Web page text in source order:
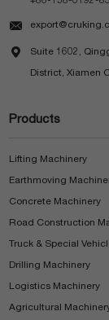

 Suite 1602,
District, Xiamen
Products
Lifting Machinery
Earthmoving
Concrete Machinery
Road Construction
Truck & Special
Drilling Machinery
Logistics Machinery
Agricultural